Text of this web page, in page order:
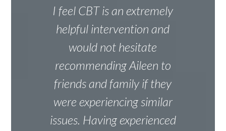
I feel CBT is an extremely
helpful intervention and
would not hesitate
recommending Aileen to
friends and family if they
were experiencing similar
issues. Having experienced